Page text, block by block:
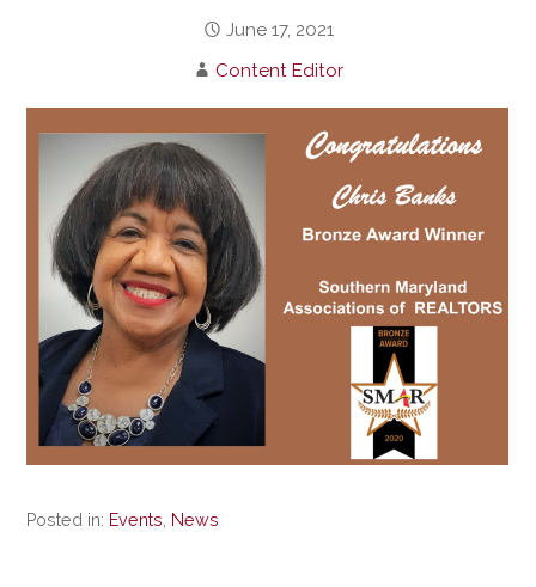
June 17, 2021
Content Editor
Posted in: Events, News